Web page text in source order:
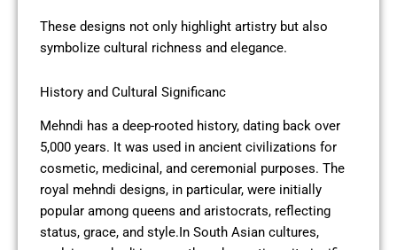
These designs not only highlight artistry but also
symbolize cultural richness and elegance.
History and Cultural Significanc
Mehndi has a deep-rooted history, dating back over
5,000 years. It was used in ancient civilizations for
cosmetic, medicinal, and ceremonial purposes. The
royal mehndi designs, in particular, were initially
popular among queens and aristocrats, reflecting
status, grace, and style.In South Asian cultures,